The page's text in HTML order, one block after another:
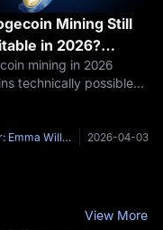
Mining Still
in 2026?
and ROI
mining in 2026
technically possible
on electricity cost and
Author: Emma Williams 2026-04-03
View More